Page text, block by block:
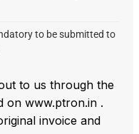
to be submitted to
to us through the
on www.ptron.in .
invoice and